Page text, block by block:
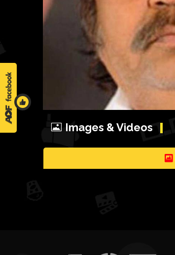
Images & Videos